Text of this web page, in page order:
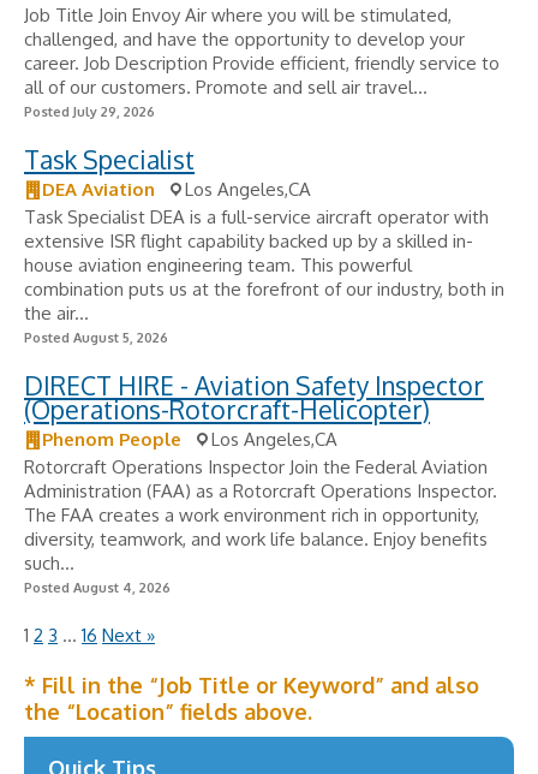
Job Title Join Envoy Air where you will be stimulated,
challenged, and have the opportunity to develop your
career. Job Description Provide efficient, friendly service to
all of our customers. Promote and sell air travel...
Posted July 29, 2026
Task Specialist
DEA Aviation
Los Angeles,CA
Task Specialist DEA is a full-service aircraft operator with
extensive ISR flight capability backed up by a skilled in-
house aviation engineering team. This powerful
combination puts us at the forefront of our industry, both in
the air...
Posted August 5, 2026
DIRECT HIRE - Aviation Safety Inspector
(Operations-Rotorcraft-Helicopter)
Phenom People
Los Angeles,CA
Rotorcraft Operations Inspector Join the Federal Aviation
Administration (FAA) as a Rotorcraft Operations Inspector.
The FAA creates a work environment rich in opportunity,
diversity, teamwork, and work life balance. Enjoy benefits
such...
Posted August 4, 2026
1 2 3 … 16 Next »
* Fill in the “Job Title or Keyword” and also
the “Location” fields above.
Quick Tips